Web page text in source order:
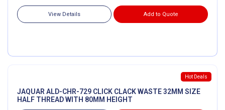
View Details Add to Quote
Hot Deals
JAQUAR ALD-CHR-729 CLICK CLACK WASTE 32MM SIZE
HALF THREAD WITH 80MM HEIGHT